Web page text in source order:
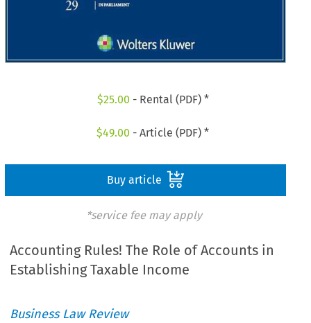
$25.00 - Rental (PDF) *
$49.00 - Article (PDF) *
Buy article
*service fee may apply
Accounting Rules! The Role of Accounts in
Establishing Taxable Income
Business Law Review